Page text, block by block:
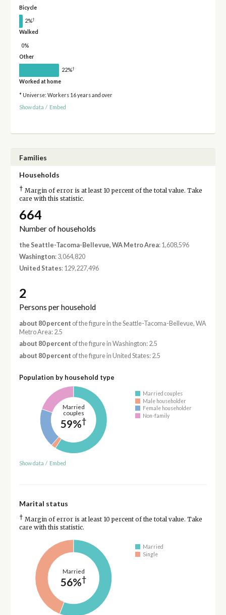
Bicycle
2%†
Walked
0%
Other
22%†
Worked at home
* Universe: Workers 16 years and over
Show data / Embed
Families
Households
† Margin of error is at least 10 percent of the total value. Take
care with this statistic.
664
Number of households
the Seattle-Tacoma-Bellevue, WA Metro Area: 1,608,596
Washington: 3,064,820
United States: 129,227,496
2
Persons per household
about 80 percent of the figure in the Seattle-Tacoma-Bellevue, WA
Metro Area: 2.5
about 80 percent of the figure in Washington: 2.5
about 80 percent of the figure in United States: 2.5
Population by household type
Married
couples
59%†
Married couples
Male householder
Female householder
Non-family
Show data / Embed
Marital status
† Margin of error is at least 10 percent of the total value. Take
care with this statistic.
Married
56%†
Married
Single